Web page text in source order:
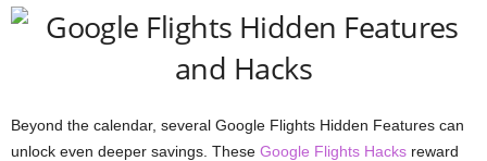
Beyond the calendar, several Google Flights Hidden Features can
unlock even deeper savings. These Google Flights Hacks reward